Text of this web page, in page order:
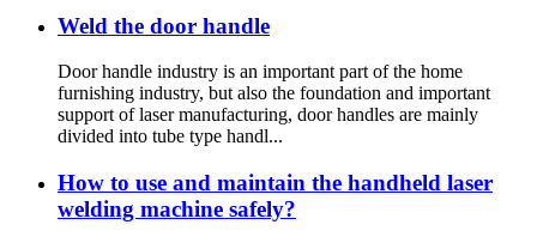
Weld the door handle
Door handle industry is an important part of the home
furnishing industry, but also the foundation and important
support of laser manufacturing, door handles are mainly
divided into tube type handl...
How to use and maintain the handheld laser
welding machine safely?